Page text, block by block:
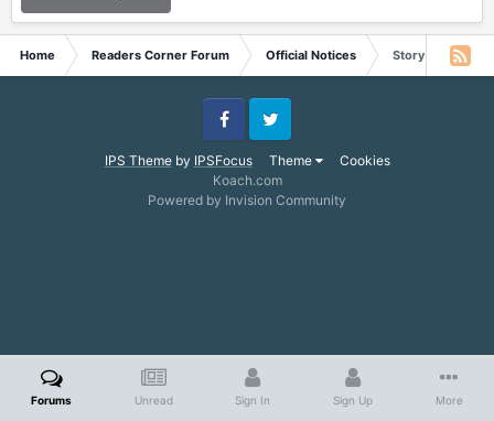
Home Readers Corner Forum Official Notices Story for June
IPS Themeby IPSFocus Theme Cookies
FacebookTwitter
Koach.com
Powered by Invision Community
Forums Unread Sign In Sign Up More